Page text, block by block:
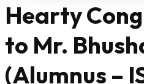
Hearty
to Mr.
(Alumnus –